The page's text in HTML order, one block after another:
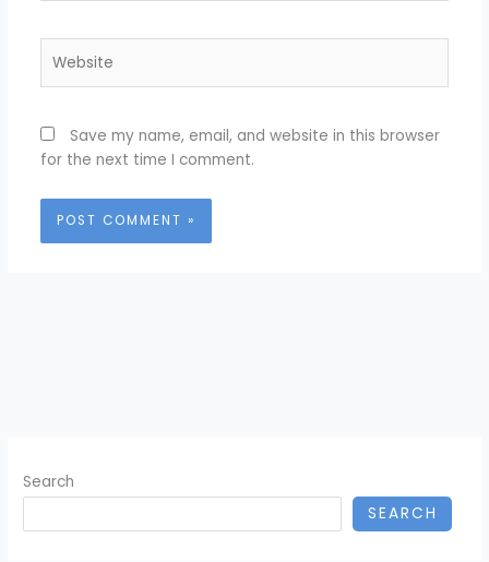
Save my name, email, and website in this browser
for the next time I comment.
Search
SEARCH